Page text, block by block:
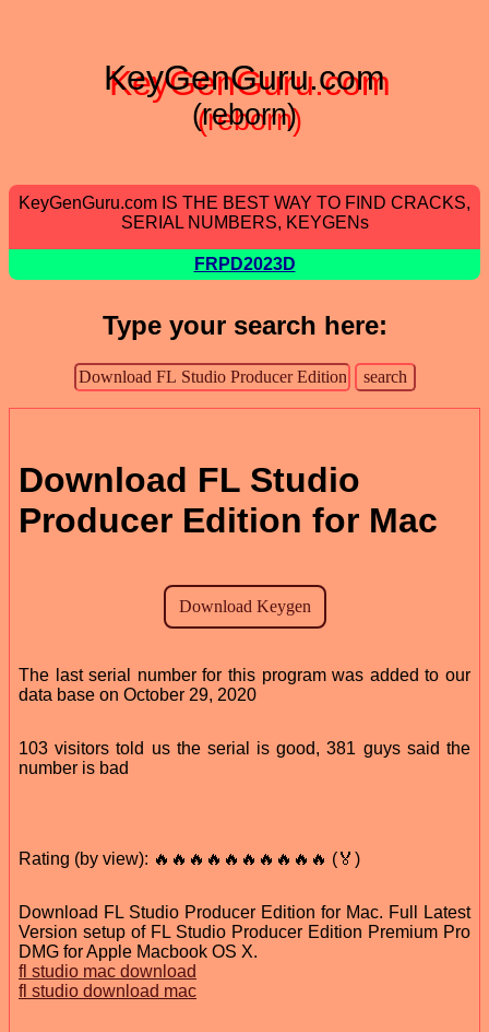
KeyGenGuru.com
(reborn)
KeyGenGuru.com IS THE BEST WAY TO FIND CRACKS,
SERIAL NUMBERS, KEYGENs
FRPD2023D
Type your search here:
Download FL Studio
Producer Edition for Mac
The last serial number for this program was added to our
data base on October 29, 2020
103 visitors told us the serial is good, 381 guys said the
number is bad
Rating (by view): 🔥🔥🔥🔥🔥🔥🔥🔥🔥🔥 (🏅)
Download FL Studio Producer Edition for Mac. Full Latest
Version setup of FL Studio Producer Edition Premium Pro
DMG for Apple Macbook OS X.
fl studio mac download
fl studio download mac